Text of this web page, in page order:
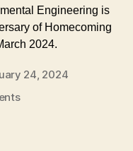
Engineering is
of Homecoming
2024.
24, 2024
on